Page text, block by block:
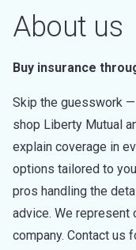
About us
Buy insurance
Skip the guesswork
shop Liberty Mutual
explain coverage in
options tailored to
pros handling the
advice. We represent
company. Contact us